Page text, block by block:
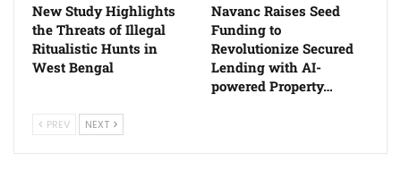
New Study Highlights
the Threats of Illegal
Ritualistic Hunts in
West Bengal
Navanc Raises Seed
Funding to
Revolutionize Secured
Lending with AI-
powered Property…
PREV NEXT